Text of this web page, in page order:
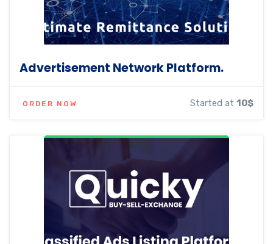
Advertisement Network Platform.
ORDER NOW Started at 10$